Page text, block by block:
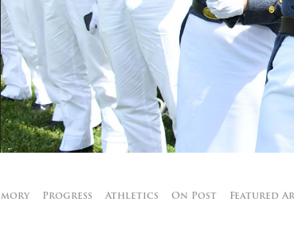
CAREER NETWORKING
MOODY HALL TRANSITION
RING REPLACEMENT
Progress Athletics On Post Featured